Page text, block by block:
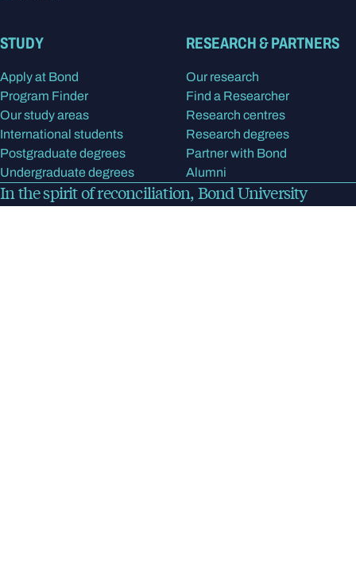
STUDY
Apply at Bond
Program Finder
Our study areas
International students
Postgraduate degrees
Undergraduate degrees
RESEARCH & PARTNERS
Our research
Find a Researcher
Research centres
Research degrees
Partner with Bond
Alumni
In the spirit of reconciliation, Bond University
acknowledges the Kombumerri people, the